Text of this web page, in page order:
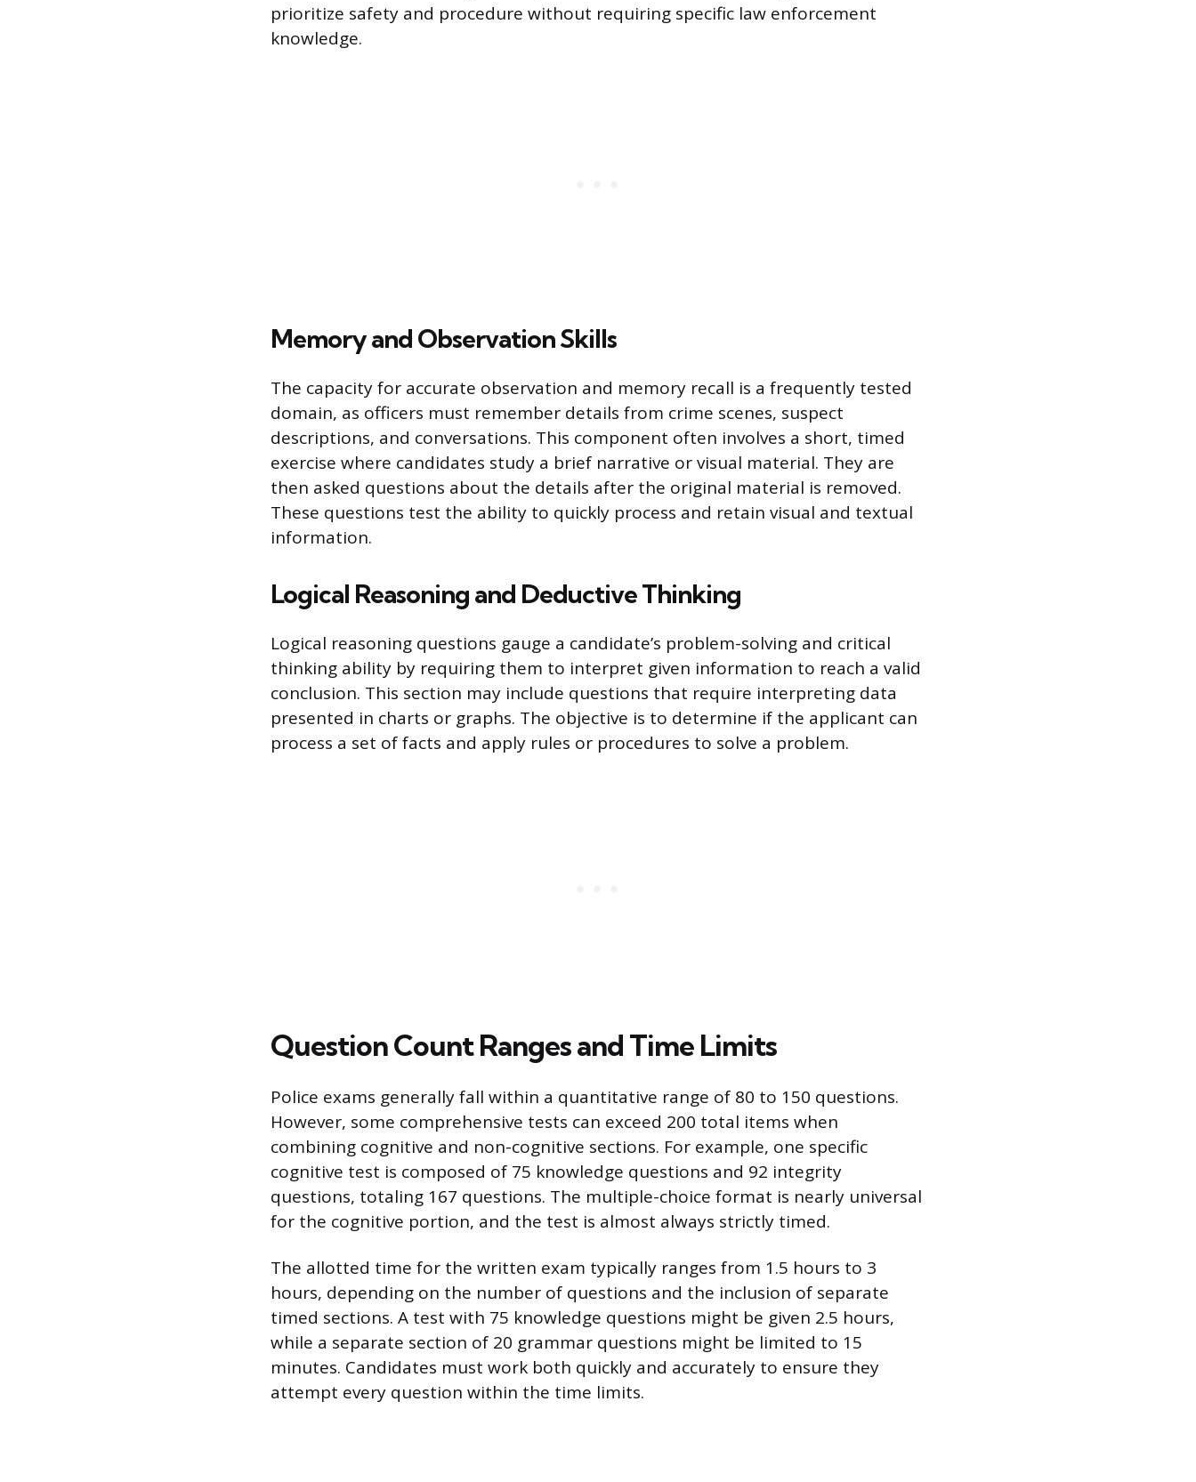
prioritize safety and procedure without requiring specific law enforcement
knowledge.
Memory and Observation Skills
The capacity for accurate observation and memory recall is a frequently tested
domain, as officers must remember details from crime scenes, suspect
descriptions, and conversations. This component often involves a short, timed
exercise where candidates study a brief narrative or visual material. They are
then asked questions about the details after the original material is removed.
These questions test the ability to quickly process and retain visual and textual
information.
Logical Reasoning and Deductive Thinking
Logical reasoning questions gauge a candidate’s problem-solving and critical
thinking ability by requiring them to interpret given information to reach a valid
conclusion. This section may include questions that require interpreting data
presented in charts or graphs. The objective is to determine if the applicant can
process a set of facts and apply rules or procedures to solve a problem.
Question Count Ranges and Time Limits
Police exams generally fall within a quantitative range of 80 to 150 questions.
However, some comprehensive tests can exceed 200 total items when
combining cognitive and non-cognitive sections. For example, one specific
cognitive test is composed of 75 knowledge questions and 92 integrity
questions, totaling 167 questions. The multiple-choice format is nearly universal
for the cognitive portion, and the test is almost always strictly timed.
The allotted time for the written exam typically ranges from 1.5 hours to 3
hours, depending on the number of questions and the inclusion of separate
timed sections. A test with 75 knowledge questions might be given 2.5 hours,
while a separate section of 20 grammar questions might be limited to 15
minutes. Candidates must work both quickly and accurately to ensure they
attempt every question within the time limits.